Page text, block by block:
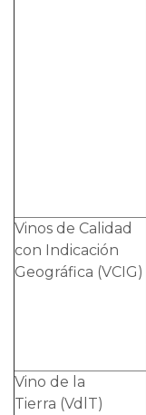
Vinos de Calidad
con Indicación
Geográfica (VCIG)
Vino de la
Tierra (VdlT)